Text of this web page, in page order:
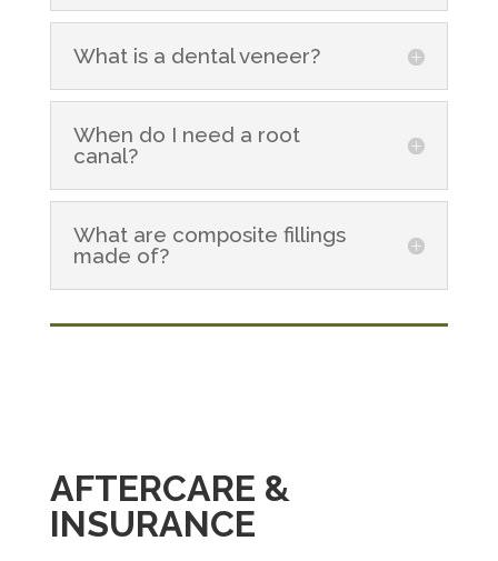
What is a dental veneer?
When do I need a root
canal?
What are composite fillings
made of?
AFTERCARE &
INSURANCE